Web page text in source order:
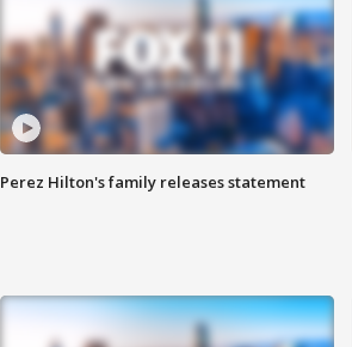
Perez Hilton's family releases statement